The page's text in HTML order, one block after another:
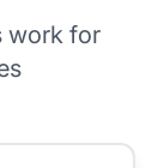
work for